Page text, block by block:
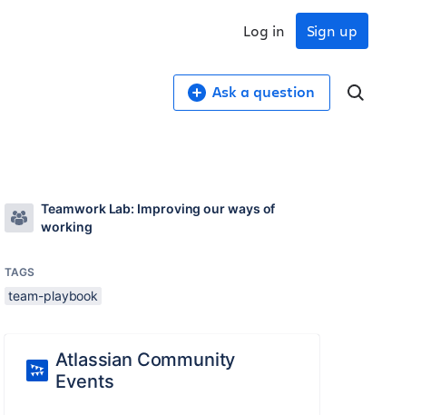
Sign up
Log in
Ask a question
Teamwork Lab: Improving our ways of
working
TAGS
team-playbook
Atlassian Community
Events